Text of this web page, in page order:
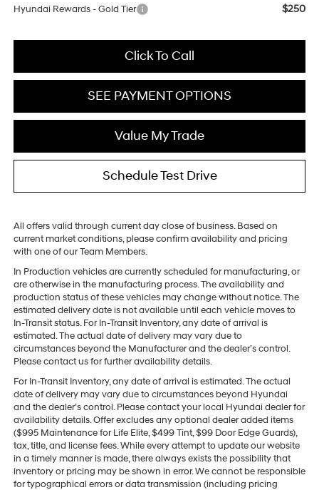
Hyundai Rewards - Gold Tier $250
Click To Call
SEE PAYMENT OPTIONS
Value My Trade
Schedule Test Drive
All offers valid through current day close of business. Based on
current market conditions, please confirm availability and pricing
with one of our Team Members.
In Production vehicles are currently scheduled for manufacturing, or
are otherwise in the manufacturing process. The availability and
production status of these vehicles may change without notice. The
estimated delivery date is not available until each vehicle moves to
In-Transit status. For In-Transit Inventory, any date of arrival is
estimated. The actual date of delivery may vary due to
circumstances beyond the Manufacturer and the dealer’s control.
Please contact us for further availability details.
For In-Transit Inventory, any date of arrival is estimated. The actual
date of delivery may vary due to circumstances beyond Hyundai
and the dealer’s control. Please contact your local Hyundai dealer for
availability details. Offer excludes any optional dealer added items
($995 Maintenance for Life Elite, $499 Tint, $99 Door Edge Guards),
tax, title, and license fees. While every attempt to update our website
in a timely manner is made, there always exists the possibility that
inventory or pricing may be shown in error. We cannot be responsible
for typographical errors or data transmission (including pricing